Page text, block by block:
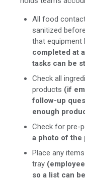
All food
sanitized
that equipment
completed at
tasks can be
Check all
products (if
follow-up
enough
Check for pre-
a photo of the
Place any
tray
so a list can